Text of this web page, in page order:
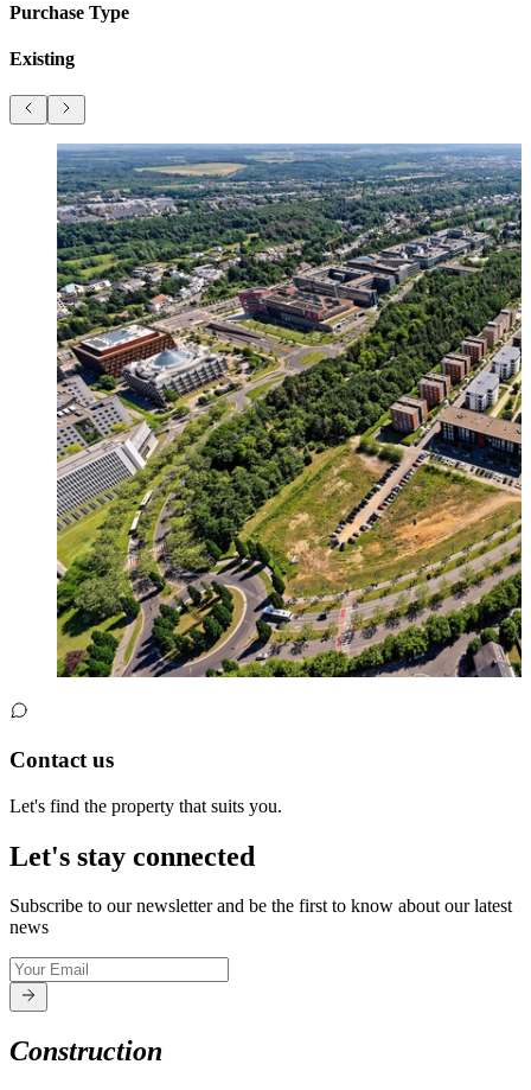
Purchase Type
Existing
Contact us
Let's find the property that suits you.
Let's stay connected
Subscribe to our newsletter and be the first to know about our latest
news
Construction